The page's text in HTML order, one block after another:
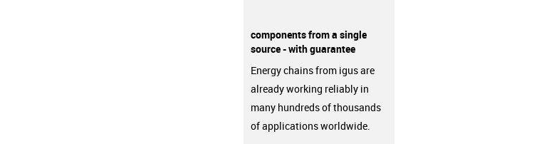
components from a single
source - with guarantee
Energy chains from igus are
already working reliably in
many hundreds of thousands
of applications worldwide.